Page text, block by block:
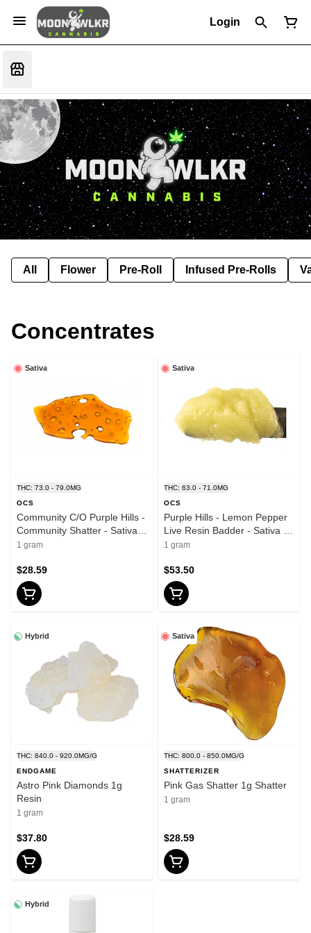
Login
All Flower Pre-Roll Infused Pre-Rolls
Concentrates
Sativa
THC: 73.0 - 79.0MG
OCS
Community C/O Purple Hills -
Community Shatter - Sativa -
1g
1 gram
$28.59
Sativa
THC: 63.0 - 71.0MG
OCS
Purple Hills - Lemon Pepper
Live Resin Badder - Sativa -
1g
1 gram
$53.50
Hybrid
THC: 840.0 - 920.0MG/G
ENDGAME
Astro Pink Diamonds 1g
Resin
1 gram
$37.80
Sativa
THC: 800.0 - 850.0MG/G
SHATTERIZER
Pink Gas Shatter 1g Shatter
1 gram
$28.59
Hybrid